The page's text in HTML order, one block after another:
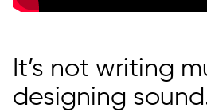
It’s not writing
designing